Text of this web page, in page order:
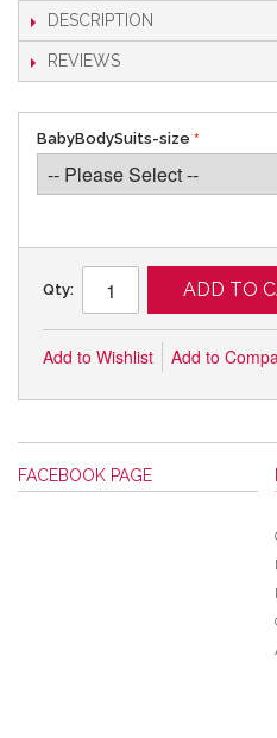
DESCRIPTION
REVIEWS
BabyBodySuits-size
Qty: ADD TO
Add to Wishlist Add to
FACEBOOK PAGE